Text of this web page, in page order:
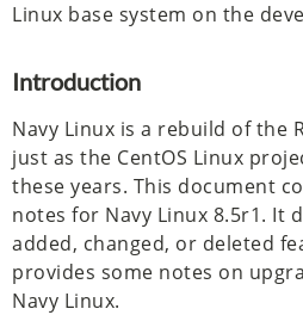
Linux base system on the
Introduction
Navy Linux is a rebuild of the
just as the CentOS Linux
these years. This document
notes for Navy Linux 8.5r1. It
added, changed, or deleted
provides some notes on
Navy Linux.